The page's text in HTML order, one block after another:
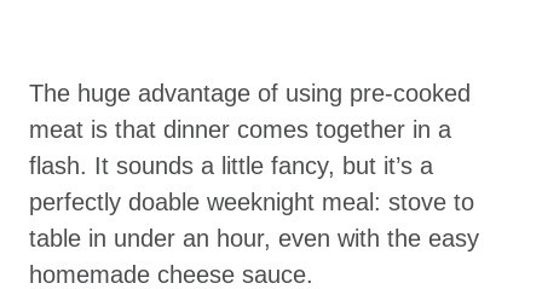
The huge advantage of using pre-cooked
meat is that dinner comes together in a
flash. It sounds a little fancy, but it’s a
perfectly doable weeknight meal: stove to
table in under an hour, even with the easy
homemade cheese sauce.